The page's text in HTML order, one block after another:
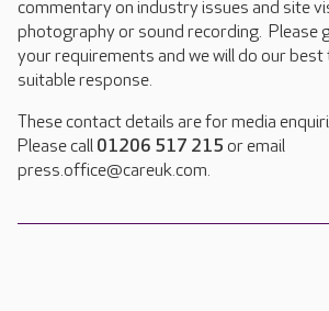
commentary on industry issues and site
photography or sound recording. Please
your requirements and we will do our best
suitable response.
These contact details are for media
Please call 01206 517 215 or email
press.office@careuk.com.